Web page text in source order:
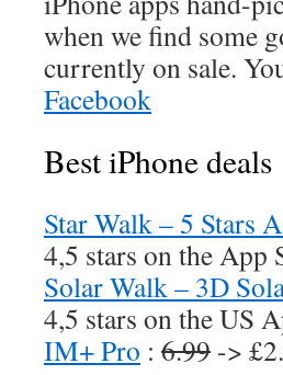
when we find some
currently on sale.
Facebook
Best iPhone deals
Star Walk – 5 Stars
4,5 stars on the App
Solar Walk – 3D
4,5 stars on the US
IM+ Pro : 6.99 ->